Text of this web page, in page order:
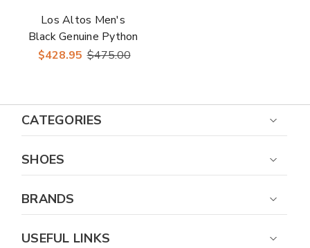
Los Altos Men's
Black Genuine Python
Snakeskin J Toe
$428.95 $475.00
CATEGORIES
SHOES
BRANDS
USEFUL LINKS